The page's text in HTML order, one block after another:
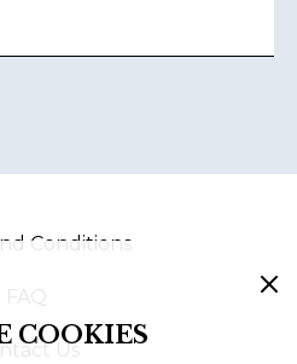
Conditions
FAQ
Us
COOKIES